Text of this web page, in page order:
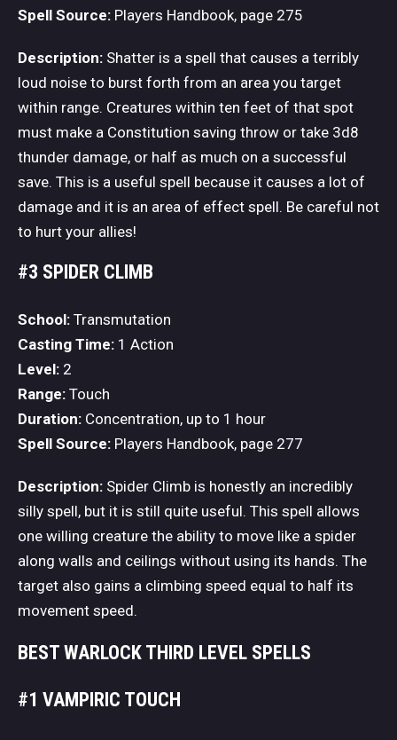
Spell Source: Players Handbook, page 275
Description: Shatter is a spell that causes a terribly
loud noise to burst forth from an area you target
within range. Creatures within ten feet of that spot
must make a Constitution saving throw or take 3d8
thunder damage, or half as much on a successful
save. This is a useful spell because it causes a lot of
damage and it is an area of effect spell. Be careful not
to hurt your allies!
#3 SPIDER CLIMB
School: Transmutation
Casting Time: 1 Action
Level: 2
Range: Touch
Duration: Concentration, up to 1 hour
Spell Source: Players Handbook, page 277
Description: Spider Climb is honestly an incredibly
silly spell, but it is still quite useful. This spell allows
one willing creature the ability to move like a spider
along walls and ceilings without using its hands. The
target also gains a climbing speed equal to half its
movement speed.
BEST WARLOCK THIRD LEVEL SPELLS
#1 VAMPIRIC TOUCH